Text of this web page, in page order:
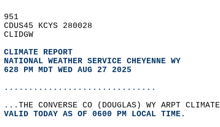
951
CDUS45 KCYS 280028
CLIDGW
CLIMATE REPORT
NATIONAL WEATHER SERVICE CHEYENNE WY
628 PM MDT WED AUG 27 2025
...............................
...THE CONVERSE CO (DOUGLAS) WY ARPT
VALID TODAY AS OF 0600 PM LOCAL TIME.